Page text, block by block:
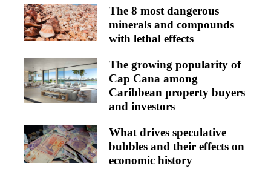
The 8 most dangerous
minerals and compounds
with lethal effects
The growing popularity of
Cap Cana among
Caribbean property buyers
and investors
What drives speculative
bubbles and their effects on
economic history